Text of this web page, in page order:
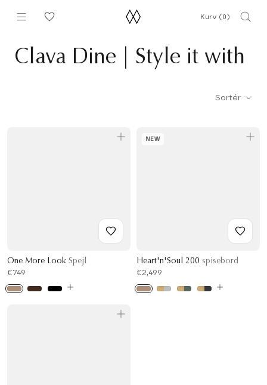
Kurv (0)
Clava Dine | Style it with
Sortér
One More Look Spejl
€749
NEW
Heart'n'Soul 200 spisebord
€2,499